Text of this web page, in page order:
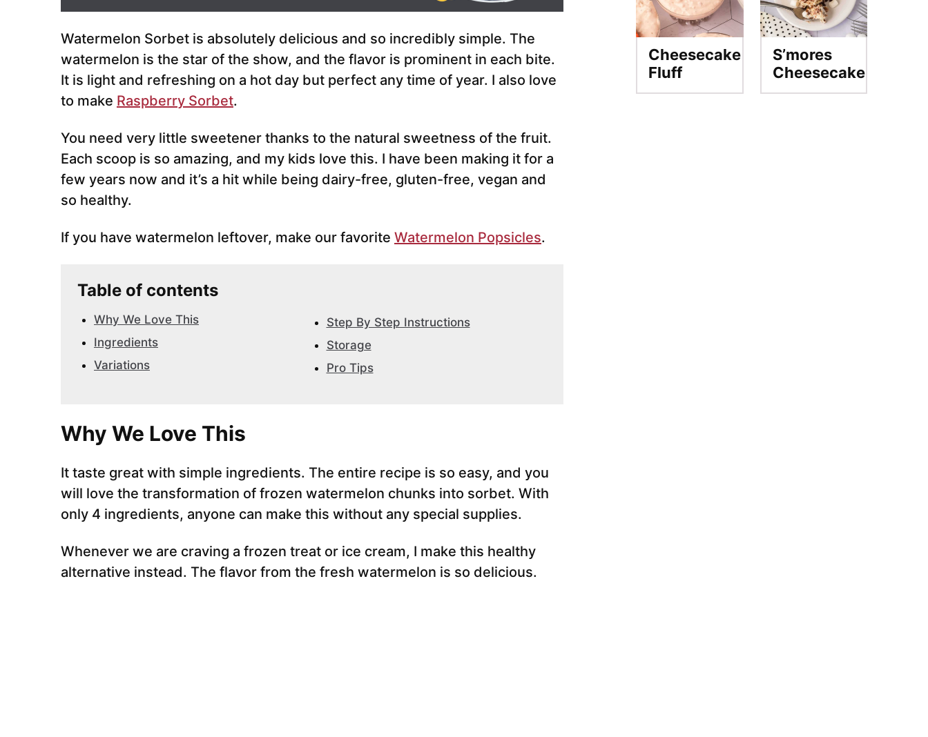
Watermelon Sorbet is absolutely delicious and so incredibly simple. The
watermelon is the star of the show, and the flavor is prominent in each bite.
It is light and refreshing on a hot day but perfect any time of year. I also love
to make Raspberry Sorbet.
You need very little sweetener thanks to the natural sweetness of the fruit.
Each scoop is so amazing, and my kids love this. I have been making it for a
few years now and it’s a hit while being dairy-free, gluten-free, vegan and
so healthy.
If you have watermelon leftover, make our favorite Watermelon Popsicles.
Table of contents
Why We Love This
Ingredients
Variations
Step By Step Instructions
Storage
Pro Tips
Why We Love This
It taste great with simple ingredients. The entire recipe is so easy, and you
will love the transformation of frozen watermelon chunks into sorbet. With
only 4 ingredients, anyone can make this without any special supplies.
Whenever we are craving a frozen treat or ice cream, I make this healthy
alternative instead. The flavor from the fresh watermelon is so delicious.
Cheesecake
Fluff
S’mores
Cheesecake